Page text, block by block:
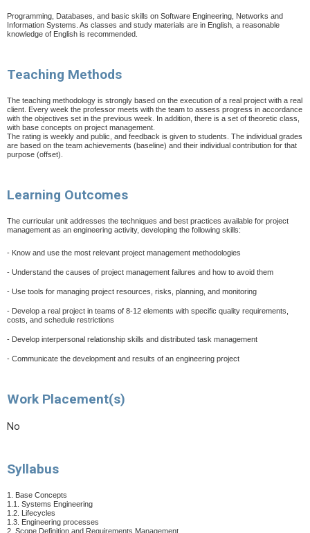
Programming, Databases, and basic skills on Software Engineering, Networks and
Information Systems. As classes and study materials are in English, a reasonable
knowledge of English is recommended.
Teaching Methods
The teaching methodology is strongly based on the execution of a real project with a real
client. Every week the professor meets with the team to assess progress in accordance
with the objectives set in the previous week. In addition, there is a set of theoretic class,
with base concepts on project management.
The rating is weekly and public, and feedback is given to students. The individual grades
are based on the team achievements (baseline) and their individual contribution for that
purpose (offset).
Learning Outcomes
The curricular unit addresses the techniques and best practices available for project
management as an engineering activity, developing the following skills:
- Know and use the most relevant project management methodologies
- Understand the causes of project management failures and how to avoid them
- Use tools for managing project resources, risks, planning, and monitoring
- Develop a real project in teams of 8-12 elements with specific quality requirements,
costs, and schedule restrictions
- Develop interpersonal relationship skills and distributed task management
- Communicate the development and results of an engineering project
Work Placement(s)
No
Syllabus
1. Base Concepts
1.1. Systems Engineering
1.2. Lifecycles
1.3. Engineering processes
2. Scope Definition and Requirements Management